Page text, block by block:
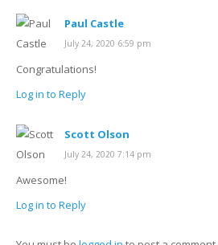
Paul Castle
July 24, 2020 6:59 pm
Congratulations!
Log in to Reply
Scott Olson
July 24, 2020 7:14 pm
Awesome!
Log in to Reply